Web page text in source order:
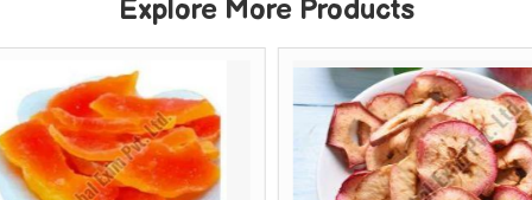
Explore More Products